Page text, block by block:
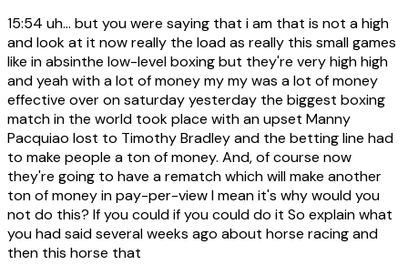
15:54 uh... but you were saying that i am that is not a high
and look at it now really the load as really this small games
like in absinthe low-level boxing but they're very high high
and yeah with a lot of money my my was a lot of money
effective over on saturday yesterday the biggest boxing
match in the world took place with an upset Manny
Pacquiao lost to Timothy Bradley and the betting line had
to make people a ton of money. And, of course now
they're going to have a rematch which will make another
ton of money in pay-per-view I mean it's why would you
not do this? If you could if you could do it So explain what
you had said several weeks ago about horse racing and
then this horse that